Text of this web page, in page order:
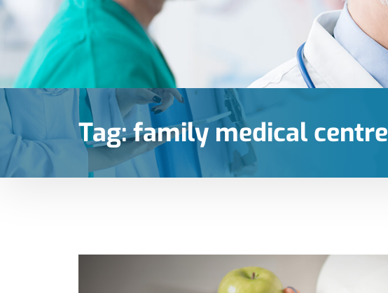
Tag:family medical centre